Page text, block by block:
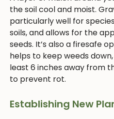
the soil cool and moist.
particularly well for
soils, and allows for the
seeds. It’s also a firesafe
helps to keep weeds
least 6 inches away from
to prevent rot.
Establishing New